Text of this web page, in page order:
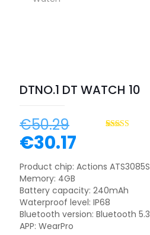
DTNO.1 DT WATCH 10
ratings
€50.29
€30.17
Product chip: Actions ATS3085S
Memory: 4GB
Battery capacity: 240mAh
Waterproof level: IP68
Bluetooth version: Bluetooth 5.3
APP: WearPro